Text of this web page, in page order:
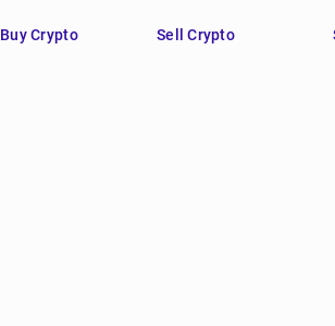
Buy Crypto Sell Crypto